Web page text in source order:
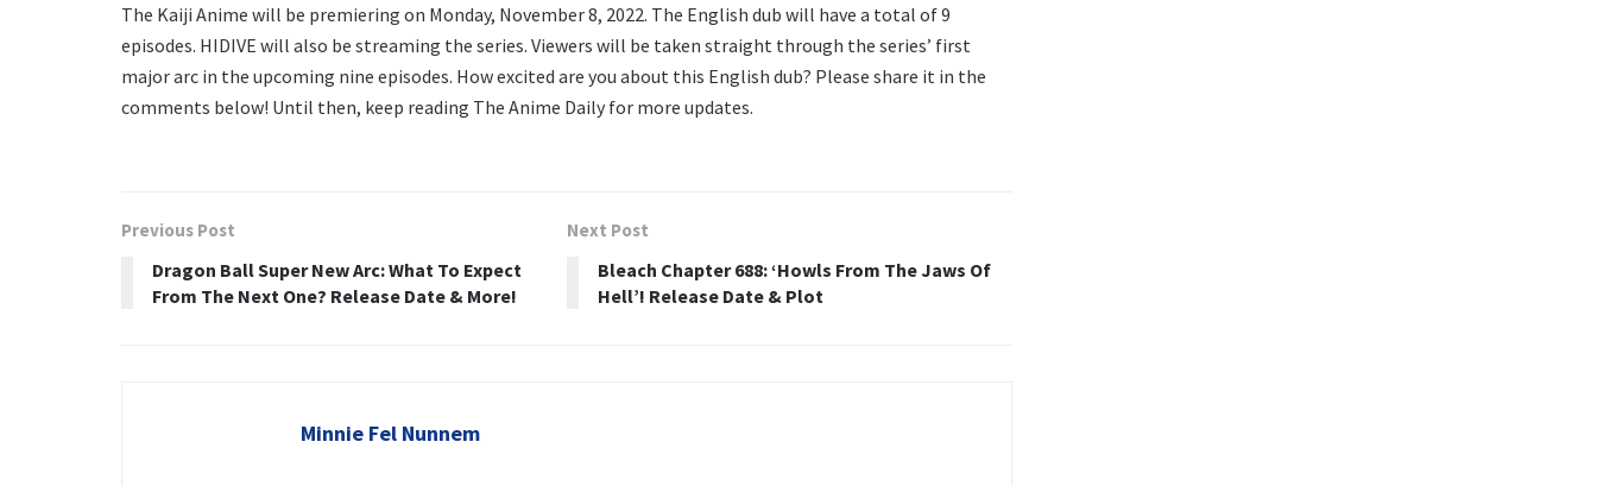
The Kaiji Anime will be premiering on Monday, November 8, 2022. The English dub will have a total of 9
episodes. HIDIVE will also be streaming the series. Viewers will be taken straight through the series’ first
major arc in the upcoming nine episodes. How excited are you about this English dub? Please share it in the
comments below! Until then, keep reading The Anime Daily for more updates.
Previous Post
Dragon Ball Super New Arc: What To Expect
From The Next One? Release Date & More!
Next Post
Bleach Chapter 688: ‘Howls From The Jaws Of
Hell’! Release Date & Plot
Minnie Fel Nunnem